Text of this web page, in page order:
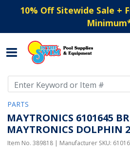
10% Off Sitewide Sale +
Minimum
PARTS
MAYTRONICS 6101645
MAYTRONICS DOLPHIN
Item No. 389818 | Manufacturer SKU: